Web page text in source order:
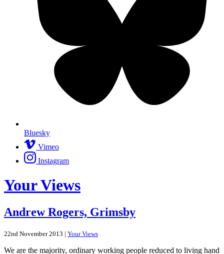
Bluesky
Vimeo
Instagram
Your Views
Andrew Rogers, Grimsby
22nd November 2013 | Your Views
We are the majority, ordinary working people reduced to living hand